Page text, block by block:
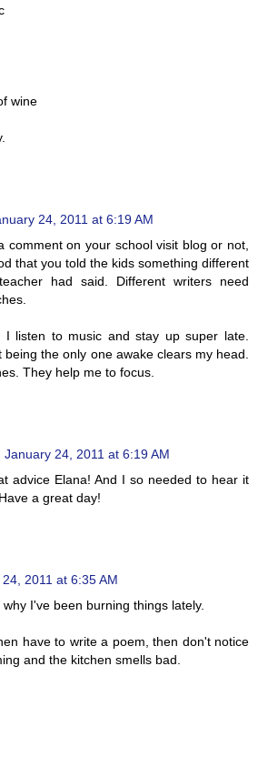
wine
24, 2011 at 6:19 AM
comment on your school visit blog or not,
that you told the kids something different
had said. Different writers need
I listen to music and stay up super late.
the only one awake clears my head.
They help me to focus.
January 24, 2011 at 6:19 AM
advice Elana! And I so needed to hear it
a great day!
2011 at 6:35 AM
I've been burning things lately.
have to write a poem, then don't notice
and the kitchen smells bad.